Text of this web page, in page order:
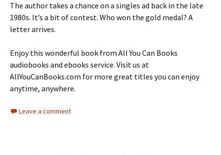
The author takes a chance on a singles ad back in the late
1980s. It’s a bit of contest. Who won the gold medal? A
letter arrives.
Enjoy this wonderful book from All You Can Books
audiobooks and ebooks service. Visit us at
AllYouCanBooks.com for more great titles you can enjoy
anytime, anywhere.
Leave a comment